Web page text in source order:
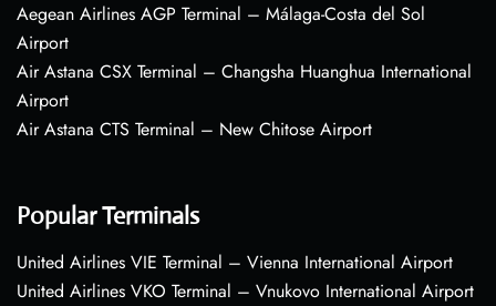
Aegean Airlines AGP Terminal – Málaga-Costa del Sol
Airport
Air Astana CSX Terminal – Changsha Huanghua International
Airport
Air Astana CTS Terminal – New Chitose Airport
Popular Terminals
United Airlines VIE Terminal – Vienna International Airport
United Airlines VKO Terminal – Vnukovo International Airport